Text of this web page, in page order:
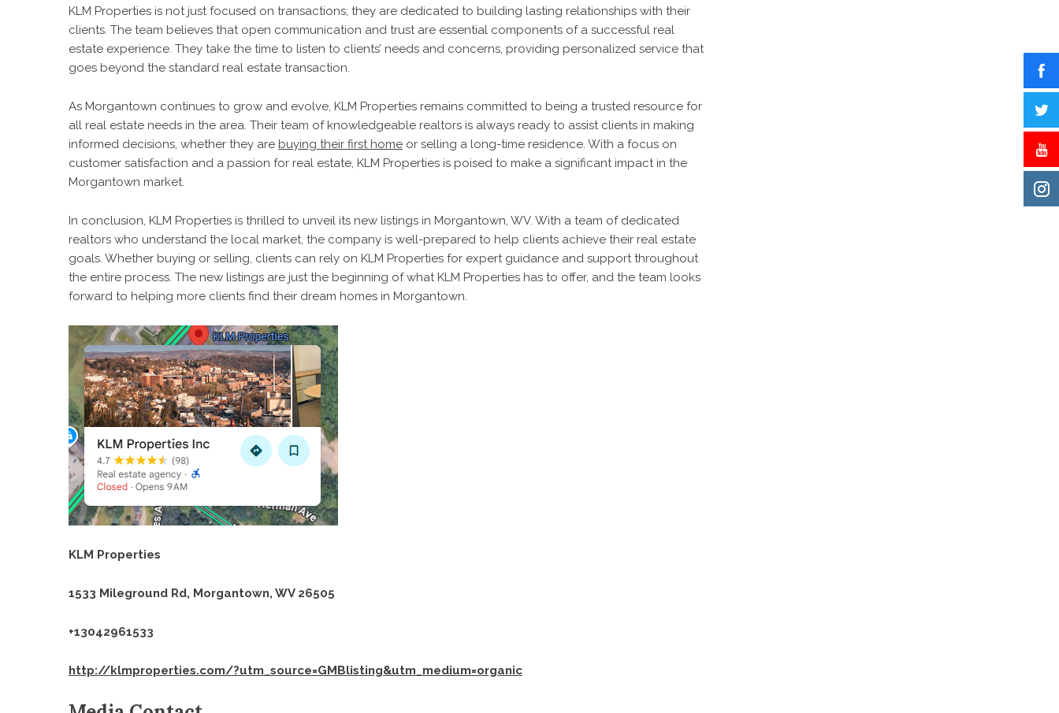
KLM Properties is not just focused on transactions; they are dedicated to building lasting relationships with their
clients. The team believes that open communication and trust are essential components of a successful real
estate experience. They take the time to listen to clients’ needs and concerns, providing personalized service that
goes beyond the standard real estate transaction.
As Morgantown continues to grow and evolve, KLM Properties remains committed to being a trusted resource for
all real estate needs in the area. Their team of knowledgeable realtors is always ready to assist clients in making
informed decisions, whether they are buying their first home or selling a long-time residence. With a focus on
customer satisfaction and a passion for real estate, KLM Properties is poised to make a significant impact in the
Morgantown market.
In conclusion, KLM Properties is thrilled to unveil its new listings in Morgantown, WV. With a team of dedicated
realtors who understand the local market, the company is well-prepared to help clients achieve their real estate
goals. Whether buying or selling, clients can rely on KLM Properties for expert guidance and support throughout
the entire process. The new listings are just the beginning of what KLM Properties has to offer, and the team looks
forward to helping more clients find their dream homes in Morgantown.
KLM Properties
1533 Mileground Rd, Morgantown, WV 26505
+13042961533
http://klmproperties.com/?utm_source=GMBlisting&utm_medium=organic